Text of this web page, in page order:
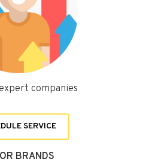
companies
SERVICE
BRANDS